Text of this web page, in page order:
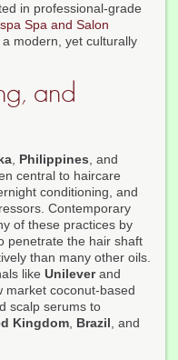
in professional-grade
Spa and Salon
modern, yet culturally
and
, Philippines, and
central to haircare
conditioning, and
Contemporary
of these practices by
penetrate the hair shaft
than many other oils.
like Unileverand
market coconut-based
scalp serums to
Kingdom, Brazil, and